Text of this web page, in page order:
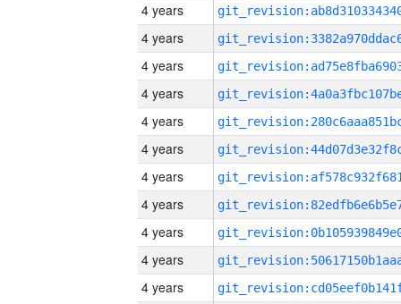
4 years
4 years
4 years
4 years
4 years
4 years
4 years
4 years
4 years
4 years
4 years